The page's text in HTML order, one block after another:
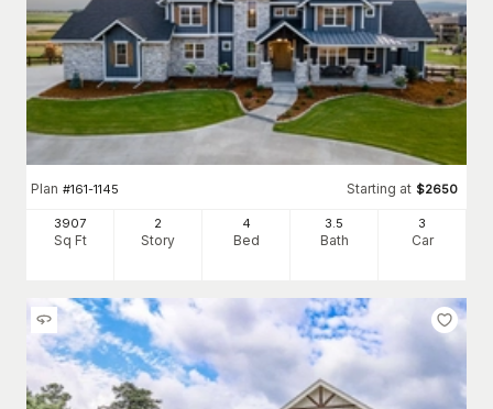
Plan #161-1145 Starting at $2650
3907
Sq Ft
2
Story
4
Bed
3.5
Bath
3
Car